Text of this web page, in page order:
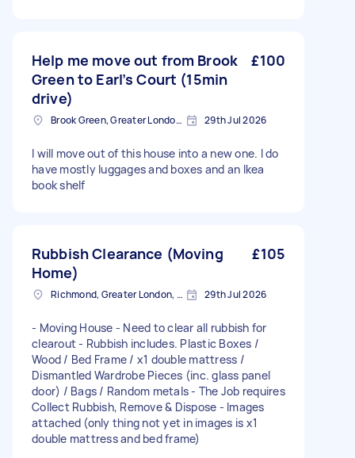
Help me move out from Brook
Green to Earl’s Court (15min
drive)
£100
Brook Green, Greater London, W6 29th Jul 2026
I will move out of this house into a new one. I do
have mostly luggages and boxes and an Ikea
book shelf
Rubbish Clearance (Moving
Home)
£105
Richmond, Greater London, TW10 29th Jul 2026
- Moving House - Need to clear all rubbish for
clearout - Rubbish includes. Plastic Boxes /
Wood / Bed Frame / x1 double mattress /
Dismantled Wardrobe Pieces (inc. glass panel
door) / Bags / Random metals - The Job requires
Collect Rubbish, Remove & Dispose - Images
attached (only thing not yet in images is x1
double mattress and bed frame)